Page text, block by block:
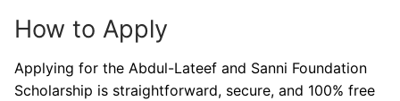
How to Apply
Applying for the Abdul-Lateef and Sanni Foundation
Scholarship is straightforward, secure, and 100% free